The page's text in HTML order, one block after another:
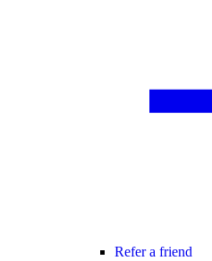
Refer a friend